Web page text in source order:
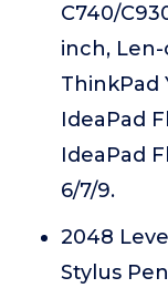
C740/
inch,
ThinkPad
IdeaPad
IdeaPad
6/7/9.
2048
Stylus